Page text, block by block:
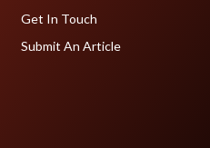
Get In Touch
Submit An Article